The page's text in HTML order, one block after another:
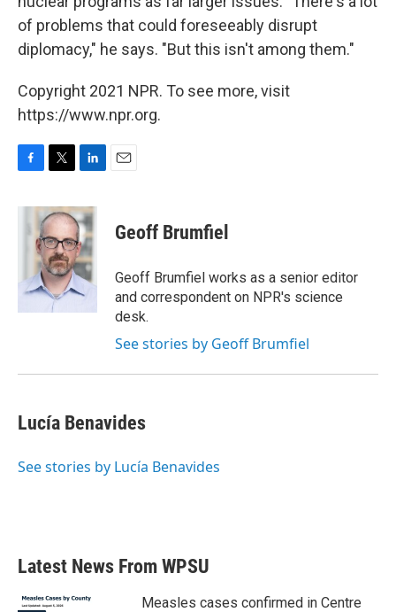
of problems that could foreseeably disrupt
diplomacy," he says. "But this isn't among them."
Copyright 2021 NPR. To see more, visit
https://www.npr.org.
c
i
t
t
e
r
n
k
e
d
I
n
Geoff Brumfiel
Geoff Brumfiel works as a senior editor
and correspondent on NPR's science
desk.
See stories by Geoff Brumfiel
Lucía Benavides
See stories by Lucía Benavides
Latest News From WPSU
Measles cases confirmed in Centre